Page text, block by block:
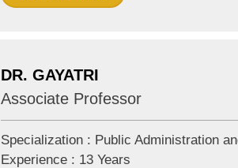
DR. GAYATRI
Associate Professor
Specialization : Public Administration
Experience : 13 Years